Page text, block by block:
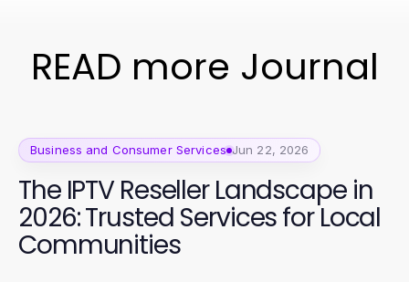
READ more Journal
Business and Consumer Services Jun 22, 2026
The IPTV Reseller Landscape in
2026: Trusted Services for Local
Communities